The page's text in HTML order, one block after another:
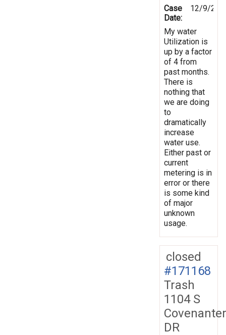
Case
Date:
12/9/
My water
Utilization is
up by a factor
of 4 from
past months.
There is
nothing that
we are doing
to
dramatically
increase
water use.
Either past or
current
metering is in
error or there
is some kind
of major
unknown
usage.
closed
#171168
Trash
1104 S
Covenanter
DR